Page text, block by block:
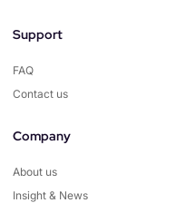
Support
FAQ
Contact us
Company
About us
Insight & News